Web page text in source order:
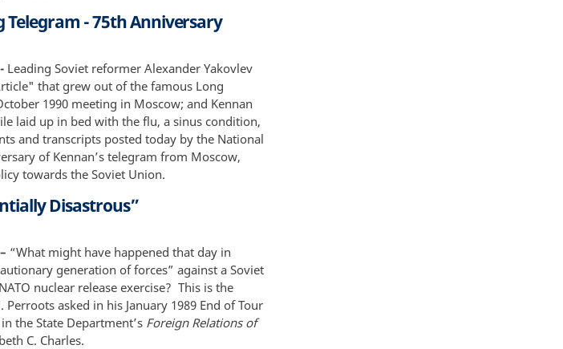
Telegram - 75th Anniversary
Leading Soviet reformer Alexander Yakovlev
that grew out of the famous Long
1990 meeting in Moscow; and Kennan
laid up in bed with the flu, a sinus condition,
and transcripts posted today by the National
of Kennan’s telegram from Moscow,
towards the Soviet Union.
Disastrous”
“What might have happened that day in
generation of forces” against a Soviet
nuclear release exercise? This is the
asked in his January 1989 End of Tour
the State Department’s Foreign Relations of
C. Charles.